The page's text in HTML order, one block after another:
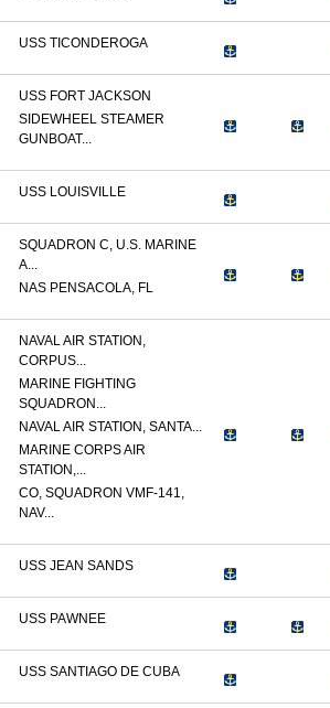
USS TICONDEROGA
USS FORT JACKSON
SIDEWHEEL STEAMER
GUNBOAT...
USS LOUISVILLE
SQUADRON C, U.S. MARINE
A...
NAS PENSACOLA, FL
NAVAL AIR STATION,
CORPUS...
MARINE FIGHTING
SQUADRON...
NAVAL AIR STATION, SANTA...
MARINE CORPS AIR
STATION,...
CO, SQUADRON VMF-141,
NAV...
USS JEAN SANDS
USS PAWNEE
USS SANTIAGO DE CUBA